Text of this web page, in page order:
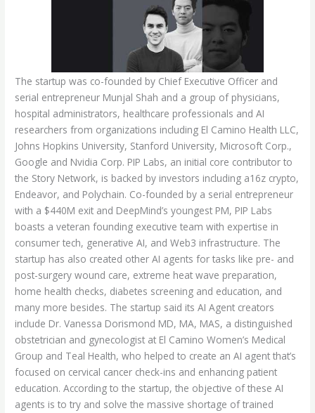
The startup was co-founded by Chief Executive Officer and
serial entrepreneur Munjal Shah and a group of physicians,
hospital administrators, healthcare professionals and AI
researchers from organizations including El Camino Health LLC,
Johns Hopkins University, Stanford University, Microsoft Corp.,
Google and Nvidia Corp. PIP Labs, an initial core contributor to
the Story Network, is backed by investors including a16z crypto,
Endeavor, and Polychain. Co-founded by a serial entrepreneur
with a $440M exit and DeepMind’s youngest PM, PIP Labs
boasts a veteran founding executive team with expertise in
consumer tech, generative AI, and Web3 infrastructure. The
startup has also created other AI agents for tasks like pre- and
post-surgery wound care, extreme heat wave preparation,
home health checks, diabetes screening and education, and
many more besides. The startup said its AI Agent creators
include Dr. Vanessa Dorismond MD, MA, MAS, a distinguished
obstetrician and gynecologist at El Camino Women’s Medical
Group and Teal Health, who helped to create an AI agent that’s
focused on cervical cancer check-ins and enhancing patient
education. According to the startup, the objective of these AI
agents is to try and solve the massive shortage of trained